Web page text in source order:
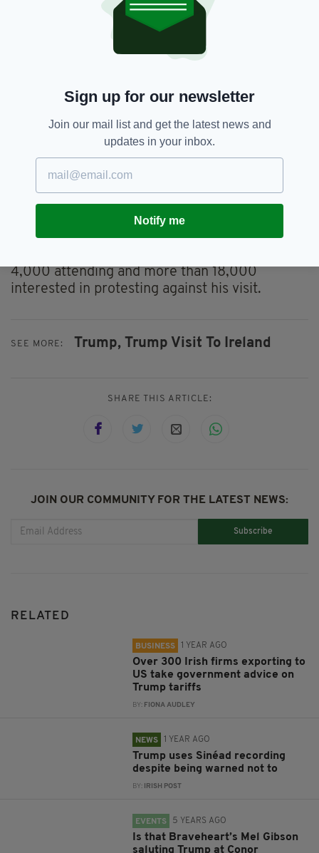
international order, and reaching new political
depths by appealing to racism, misogyny,
xenophobia and hatred...
values - we need to show him and the world
fact-based politics still exist and are worth
"We're calling on Irish people to tell our
Government to cancel this visit; and for them
to demonstrate in never-before-seen numbers
should they fail to do so," they added.
4,000 attending and more than 18,000
interested in protesting against his visit.
SEE MORE: Trump, Trump Visit To Ireland
SHARE THIS ARTICLE:
JOIN OUR COMMUNITY FOR THE LATEST NEWS:
Subscribe
RELATED
BUSINESS 1 YEAR AGO
Over 300 Irish firms exporting to
US take government advice on
Trump tariffs
BY: FIONA AUDLEY
NEWS 1 YEAR AGO
Trump uses Sinéad recording
despite being warned not to
BY: IRISH POST
EVENTS 5 YEARS AGO
Is that Braveheart’s Mel Gibson
saluting Trump at Conor
Sign up for our newsletter
Join our mail list and get the latest news and
updates in your inbox.
Notify me